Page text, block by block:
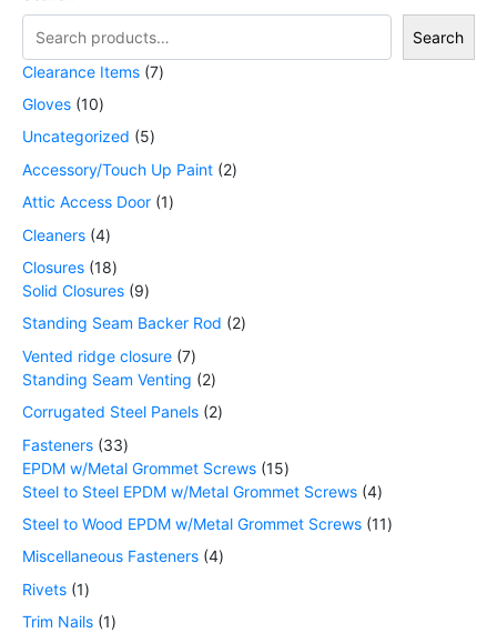
Search
Clearance Items 7
Gloves 10
Uncategorized
5
Accessory/Touch Up Paint 2
Attic Access Door 1
Cleaners 4
Closures 18
Solid Closures 9
Standing Seam Backer Rod
2
Vented ridge closure 7
Standing Seam Venting
2
Corrugated Steel Panels 2
Fasteners 33
EPDM w/Metal Grommet Screws 15
Steel to Steel EPDM w/Metal Grommet Screws 4
Steel to Wood EPDM w/Metal Grommet Screws 11
Miscellaneous Fasteners 4
Rivets 1
Trim Nails 1